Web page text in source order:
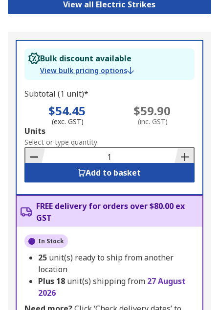
View all Electric Strikes
Bulk discount available
View bulk pricing options
Subtotal (1 unit)*
$54.45
(exc. GST)
$59.90
(inc. GST)
Add
to
Basket
Units
Select or type quantity
Add to basket
FREE delivery for orders over $80.00 ex
GST
In Stock
25 unit(s) ready to ship from another
location
Plus 18 unit(s) shipping from 27 August
2026